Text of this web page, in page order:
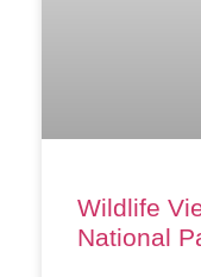
Wildlife
National